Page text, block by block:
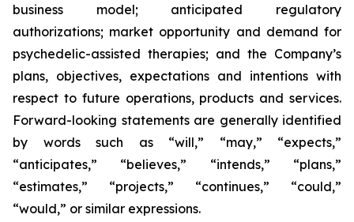
business model; anticipated regulatory
authorizations; market opportunity and demand for
psychedelic-assisted therapies; and the Company’s
plans, objectives, expectations and intentions with
respect to future operations, products and services.
Forward-looking statements are generally identified
by words such as “will,” “may,” “expects,”
“anticipates,” “believes,” “intends,” “plans,”
“estimates,” “projects,” “continues,” “could,”
“would,” or similar expressions.